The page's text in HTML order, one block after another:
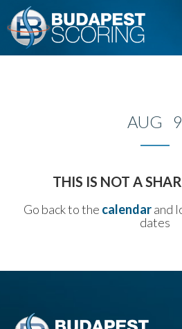
AUG 9
THIS IS NOT A
Go back to the calendarand
dates